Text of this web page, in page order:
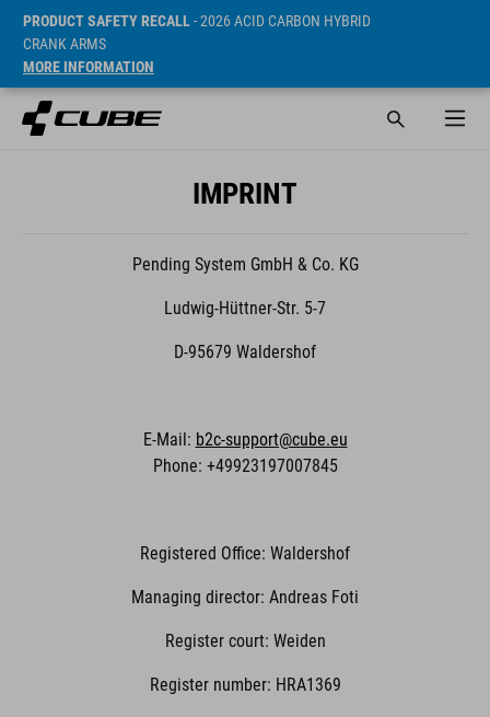
PRODUCT SAFETY RECALL- 2026 ACID CARBON HYBRID
CRANK ARMS
MORE INFORMATION
IMPRINT
Pending System GmbH & Co. KG
Ludwig-Hüttner-Str. 5-7
D-95679 Waldershof
E-Mail: b2c-support@cube.eu
Phone: +49923197007845
Registered Office: Waldershof
Managing director: Andreas Foti
Register court: Weiden
Register number: HRA1369